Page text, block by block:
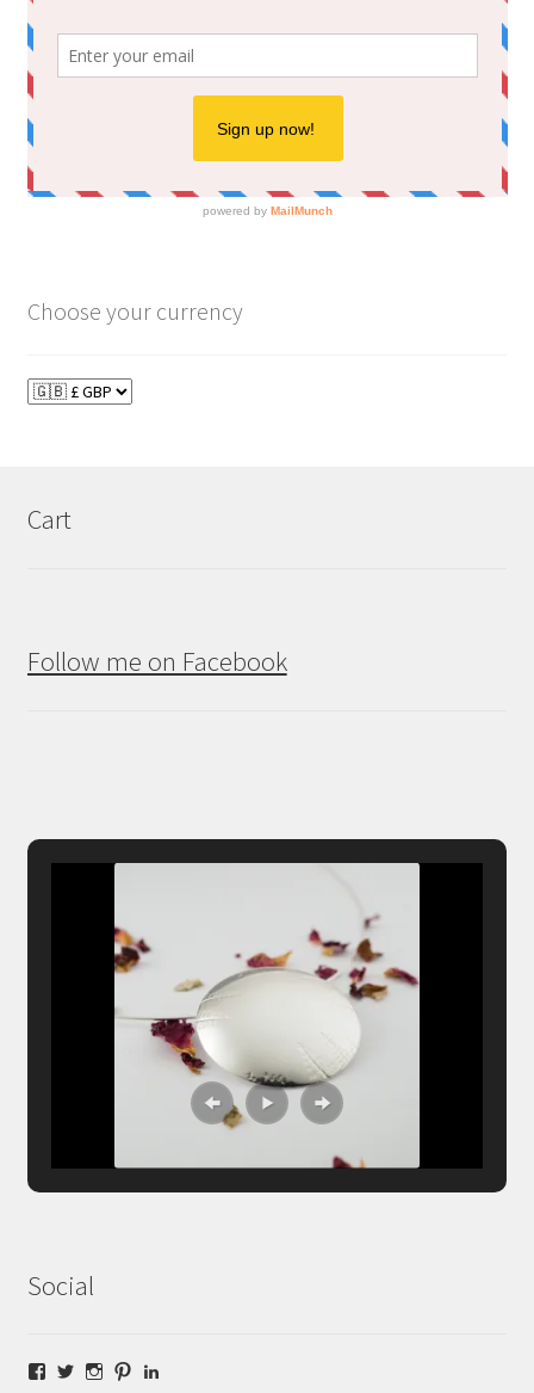
Choose your currency
Cart
Follow me on Facebook
Social
Facebook
TwitterInstagram
Pinterest